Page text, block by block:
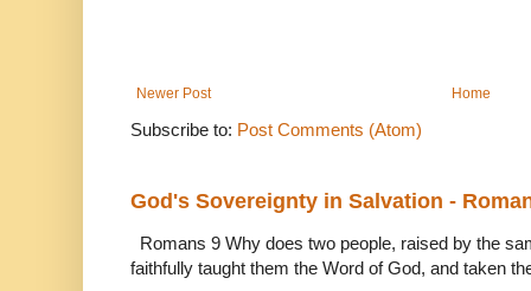
Newer Post Home
Subscribe to: Post Comments (Atom)
God's Sovereignty in Salvation -
Romans 9 Why does two people, raised by the
faithfully taught them the Word of God, and taken